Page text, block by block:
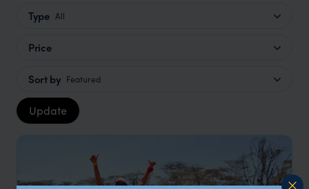
Type All
Price
Sort by Featured
Update